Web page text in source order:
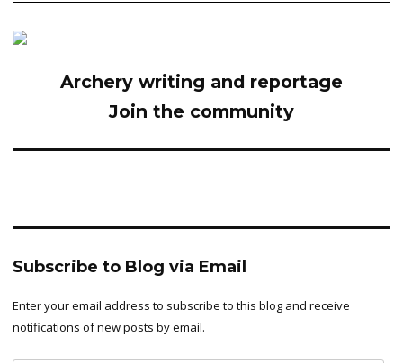
Archery writing and reportage
Join the community
Subscribe to Blog via Email
Enter your email address to subscribe to this blog and receive
notifications of new posts by email.